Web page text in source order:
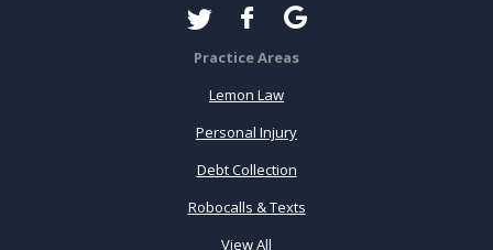
Practice Areas
Lemon Law
Personal Injury
Debt Collection
Robocalls & Texts
View All